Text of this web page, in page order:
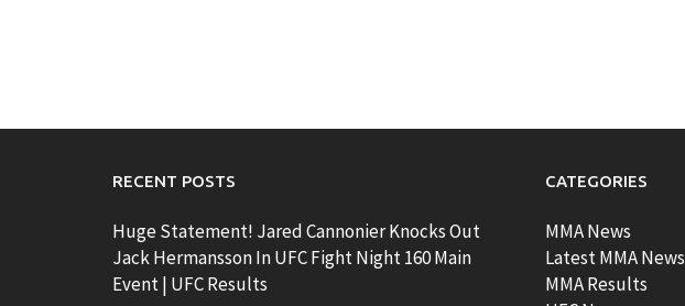
RECENT POSTS
Huge Statement! Jared Cannonier Knocks Out
Jack Hermansson In UFC Fight Night 160 Main
Event | UFC Results
CATEGORIES
MMA News
Latest MMA News
MMA Results